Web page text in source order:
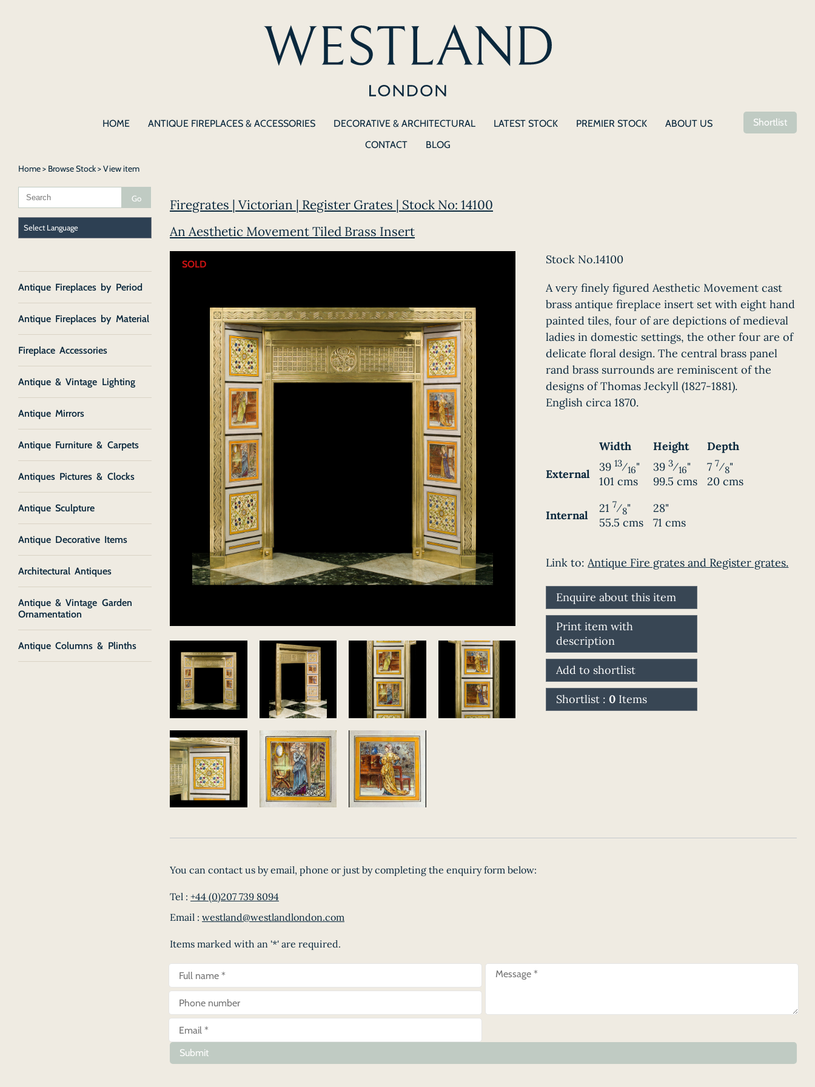
HOME ANTIQUE FIREPLACES & ACCESSORIES DECORATIVE & ARCHITECTURAL LATEST STOCK PREMIER STOCK
ABOUT US
CONTACT
BLOG
Shortlist
Home> Browse Stock> View item
Firegrates | Victorian | Register Grates | Stock No: 14100
An Aesthetic Movement Tiled Brass Insert
SOLD Stock No.14100
A very finely figured Aesthetic Movement cast
brass antique fireplace insert set with eight hand
painted tiles, four of are depictions of medieval
ladies in domestic settings, the other four are of
delicate floral design. The central brass panel
rand brass surrounds are reminiscent of the
designs of Thomas Jeckyll (1827-1881).
English circa 1870.
Width Height
Depth
External
39 13⁄16"
101 cms
393⁄16"
99.5 cms
7 7⁄8"
20 cms
Internal
21 7⁄8"
55.5 cms
28"
71 cms
Link to:Antique Fire grates and Register grates.
Enquire about this item
Print item with
description
Add to shortlist
Shortlist :0 Items
You can contact us by email, phone or just by completing the enquiry form below:
Tel : +44 (0)207 739 8094
Email : westland@westlandlondon.com
Items marked with an '*' are required.
Submit
Antique Fireplaces by Period
Antique Fireplaces by Material
Fireplace Accessories
Antique & Vintage Lighting
Antique Mirrors
Antique Furniture & Carpets
Antiques Pictures & Clocks
Antique Sculpture
Antique Decorative Items
Architectural Antiques
Antique & Vintage Garden
Ornamentation
Antique Columns & Plinths